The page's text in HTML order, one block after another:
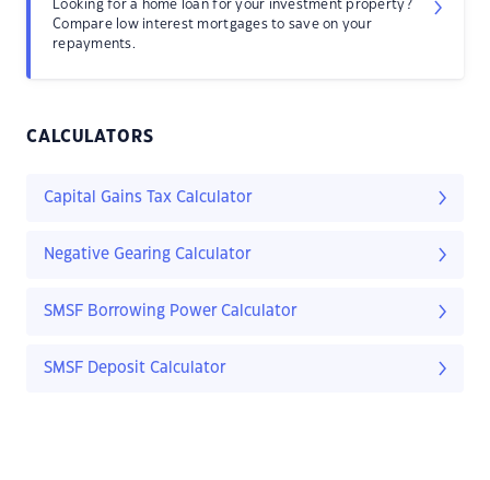
Looking for a home loan for your investment property?
Compare low interest mortgages to save on your
repayments.
CALCULATORS
Capital Gains Tax Calculator
Negative Gearing Calculator
SMSF Borrowing Power Calculator
SMSF Deposit Calculator